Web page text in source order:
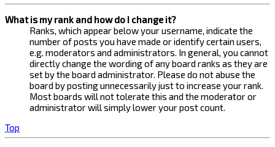
What is my rank and how do I change it?
Ranks, which appear below your username, indicate the
number of posts you have made or identify certain users,
e.g. moderators and administrators. In general, you cannot
directly change the wording of any board ranks as they are
set by the board administrator. Please do not abuse the
board by posting unnecessarily just to increase your rank.
Most boards will not tolerate this and the moderator or
administrator will simply lower your post count.
Top